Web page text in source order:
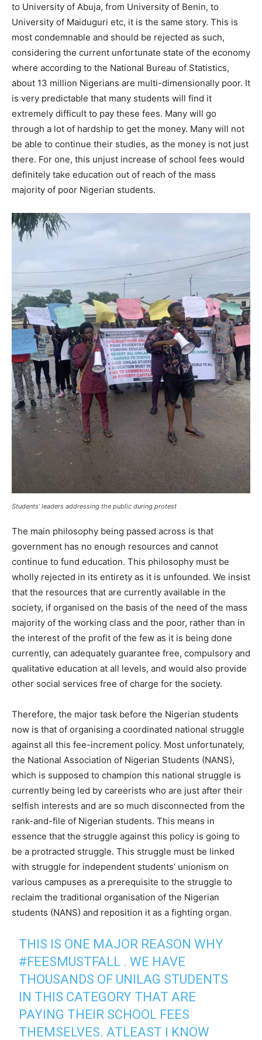
to University of Abuja, from University of Benin, to
University of Maiduguri etc, it is the same story. This is
most condemnable and should be rejected as such,
considering the current unfortunate state of the economy
where according to the National Bureau of Statistics,
about 13 million Nigerians are multi-dimensionally poor. It
is very predictable that many students will find it
extremely difficult to pay these fees. Many will go
through a lot of hardship to get the money. Many will not
be able to continue their studies, as the money is not just
there. For one, this unjust increase of school fees would
definitely take education out of reach of the mass
majority of poor Nigerian students.
Students’ leaders addressing the public during protest
The main philosophy being passed across is that
government has no enough resources and cannot
continue to fund education. This philosophy must be
wholly rejected in its entirety as it is unfounded. We insist
that the resources that are currently available in the
society, if organised on the basis of the need of the mass
majority of the working class and the poor, rather than in
the interest of the profit of the few as it is being done
currently, can adequately guarantee free, compulsory and
qualitative education at all levels, and would also provide
other social services free of charge for the society.
Therefore, the major task before the Nigerian students
now is that of organising a coordinated national struggle
against all this fee-increment policy. Most unfortunately,
the National Association of Nigerian Students (NANS),
which is supposed to champion this national struggle is
currently being led by careerists who are just after their
selfish interests and are so much disconnected from the
rank-and-file of Nigerian students. This means in
essence that the struggle against this policy is going to
be a protracted struggle. This struggle must be linked
with struggle for independent students’ unionism on
various campuses as a prerequisite to the struggle to
reclaim the traditional organisation of the Nigerian
students (NANS) and reposition it as a fighting organ.
THIS IS ONE MAJOR REASON WHY
#FEESMUSTFALL . WE HAVE
THOUSANDS OF UNILAG STUDENTS
IN THIS CATEGORY THAT ARE
PAYING THEIR SCHOOL FEES
THEMSELVES. ATLEAST I KNOW